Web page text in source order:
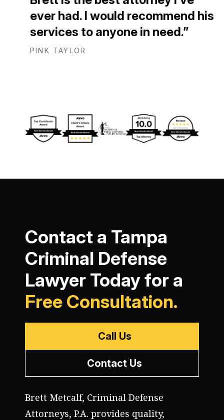
ever had. I would recommend his
services to anyone in need.
PINK TAYLOR
Contact a Tampa
Criminal Defense
Lawyer Today for a
Free Consultation.
Call Us
Contact Us
Brett Metcalf, Criminal Defense
Attorneys, P.A. provides quality,